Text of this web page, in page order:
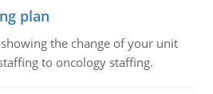
plan
the change of your unit
to oncology staffing.